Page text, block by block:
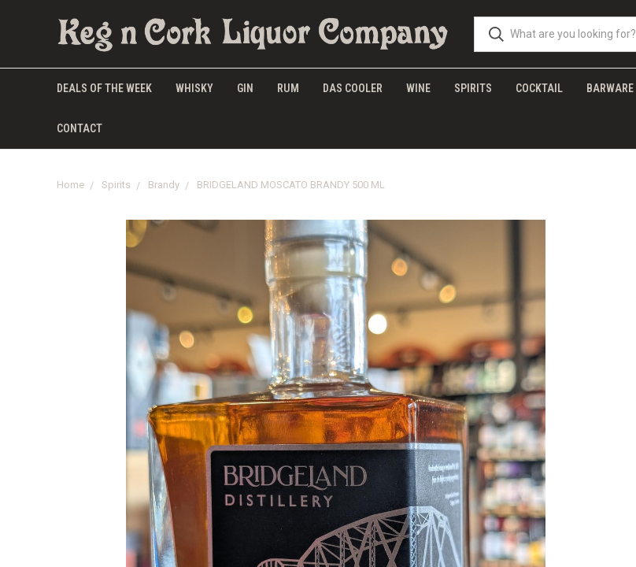
DEALS OF THE WEEK WHISKY GIN RUM DAS COOLER WINE SPIRITS COCKTAIL BARWARE
CONTACT
Home Spirits Brandy BRIDGELAND MOSCATO BRANDY 500 ML